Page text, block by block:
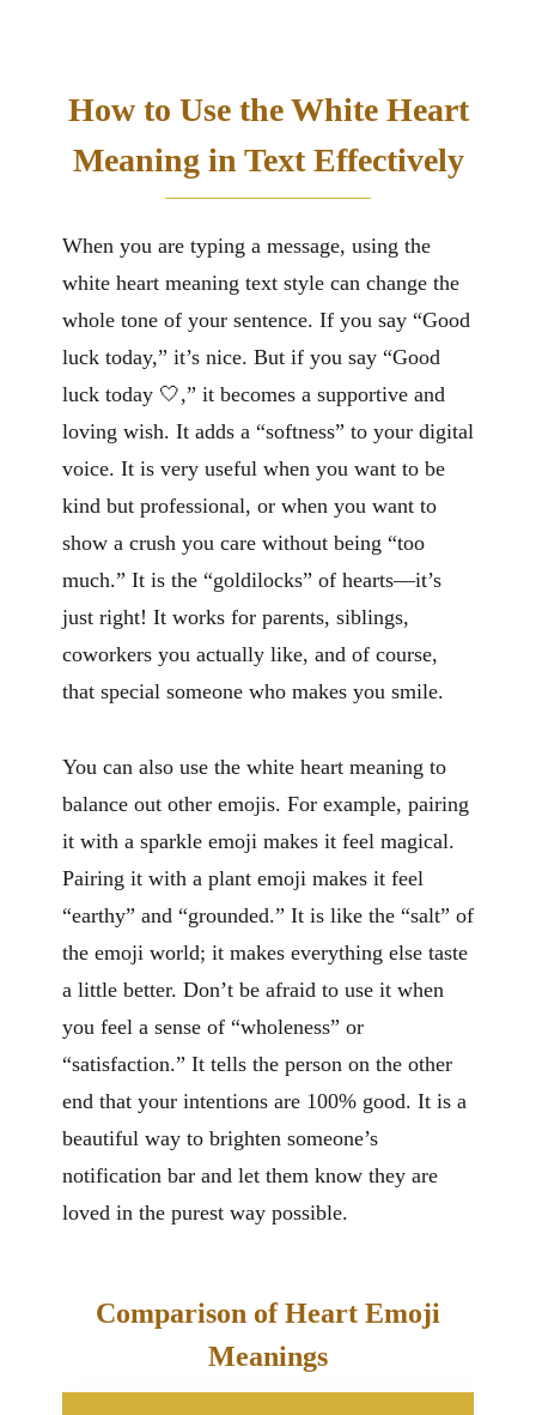
How to Use the White Heart
Meaning in Text Effectively
When you are typing a message, using the
white heart meaning text style can change the
whole tone of your sentence. If you say “Good
luck today,” it’s nice. But if you say “Good
luck today 🤍,” it becomes a supportive and
loving wish. It adds a “softness” to your digital
voice. It is very useful when you want to be
kind but professional, or when you want to
show a crush you care without being “too
much.” It is the “goldilocks” of hearts—it’s
just right! It works for parents, siblings,
coworkers you actually like, and of course,
that special someone who makes you smile.
You can also use the white heart meaning to
balance out other emojis. For example, pairing
it with a sparkle emoji makes it feel magical.
Pairing it with a plant emoji makes it feel
“earthy” and “grounded.” It is like the “salt” of
the emoji world; it makes everything else taste
a little better. Don’t be afraid to use it when
you feel a sense of “wholeness” or
“satisfaction.” It tells the person on the other
end that your intentions are 100% good. It is a
beautiful way to brighten someone’s
notification bar and let them know they are
loved in the purest way possible.
Comparison of Heart Emoji
Meanings